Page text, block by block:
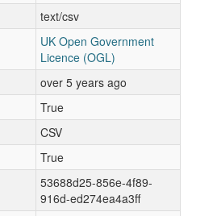
text/csv
UK Open Government
Licence (OGL)
over 5 years ago
True
CSV
True
53688d25-856e-4f89-
916d-ed274ea4a3ff